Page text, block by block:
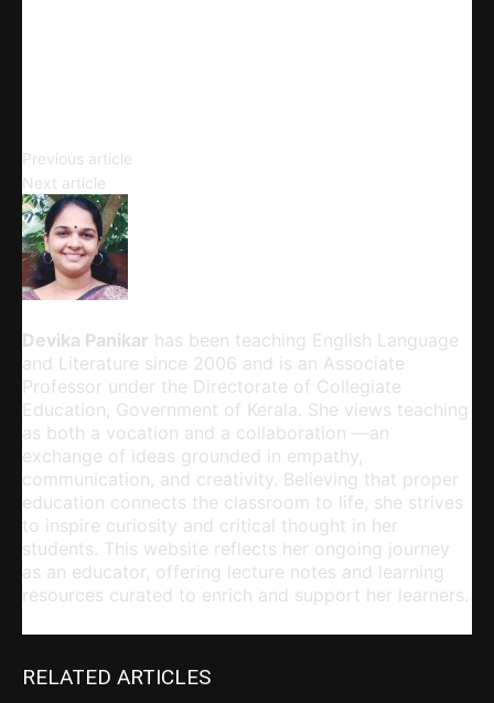
Previous article
Next article
Devika Panikar has been teaching English Language
and Literature since 2006 and is an Associate
Professor under the Directorate of Collegiate
Education, Government of Kerala. She views teaching
as both a vocation and a collaboration —an
exchange of ideas grounded in empathy,
communication, and creativity. Believing that proper
education connects the classroom to life, she strives
to inspire curiosity and critical thought in her
students. This website reflects her ongoing journey
as an educator, offering lecture notes and learning
resources curated to enrich and support her learners.
RELATED ARTICLES